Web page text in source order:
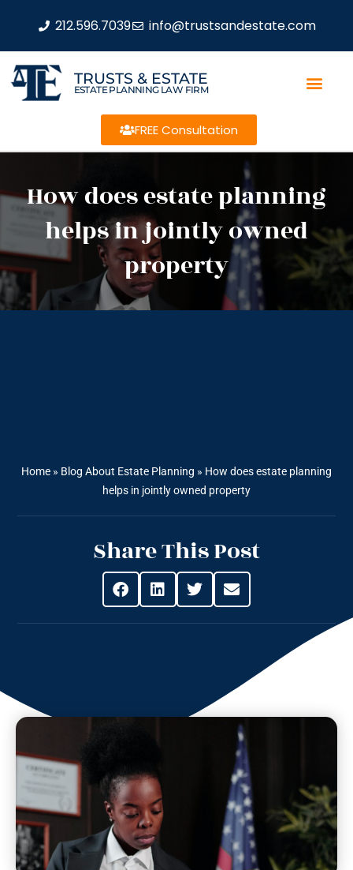
212.596.7039 info@trustsandestate.com
TRUSTS & ESTATE
ESTATE PLANNING LAW FIRM
FREE Consultation
How does estate planning
helps in jointly owned
property
Home » Blog About Estate Planning » How does estate planning
helps in jointly owned property
Share This Post